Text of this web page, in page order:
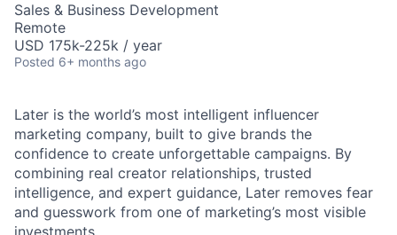
Sales & Business Development
Remote
USD 175k-225k / year
Posted 6+ months ago
Later is the world’s most intelligent influencer
marketing company, built to give brands the
confidence to create unforgettable campaigns. By
combining real creator relationships, trusted
intelligence, and expert guidance, Later removes fear
and guesswork from one of marketing’s most visible